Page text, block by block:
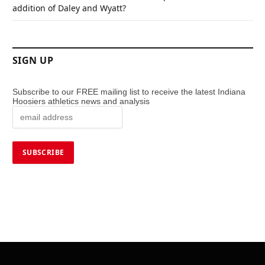
addition of Daley and Wyatt?
SIGN UP
Subscribe to our FREE mailing list to receive the latest Indiana
Hoosiers athletics news and analysis